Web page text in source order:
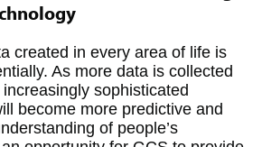
created in every area of life is
As more data is collected
sophisticated
become more predictive and
of people’s